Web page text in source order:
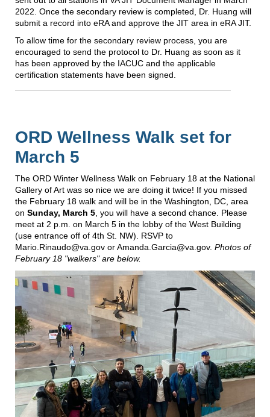
2022. Once the secondary review is completed, Dr. Huang will
submit a record into eRA and approve the JIT area in eRA JIT.
To allow time for the secondary review process, you are
encouraged to send the protocol to Dr. Huang as soon as it
has been approved by the IACUC and the applicable
certification statements have been signed.
ORD Wellness Walk set for
March 5
The ORD Winter Wellness Walk on February 18 at the National
Gallery of Art was so nice we are doing it twice! If you missed
the February 18 walk and will be in the Washington, DC, area
on Sunday, March 5 , you will have a second chance. Please
meet at 2 p.m. on March 5 in the lobby of the West Building
(use entrance off of 4th St. NW). RSVP to
Mario.Rinaudo@va.gov or Amanda.Garcia@va.gov. Photos of
February 18 "walkers" are below.